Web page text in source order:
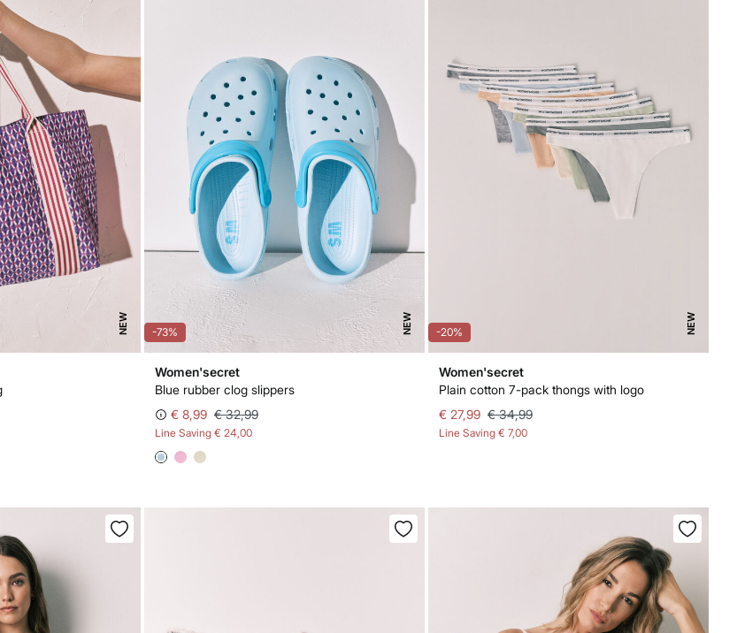
NEW -73% NEW
Women'secret
Blue rubber clog slippers
€ 8,99 € 32,99
Line Saving € 24,00
-20% NEW
Women'secret
Plain cotton 7-pack thongs with logo
€ 27,99 € 34,99
Line Saving € 7,00